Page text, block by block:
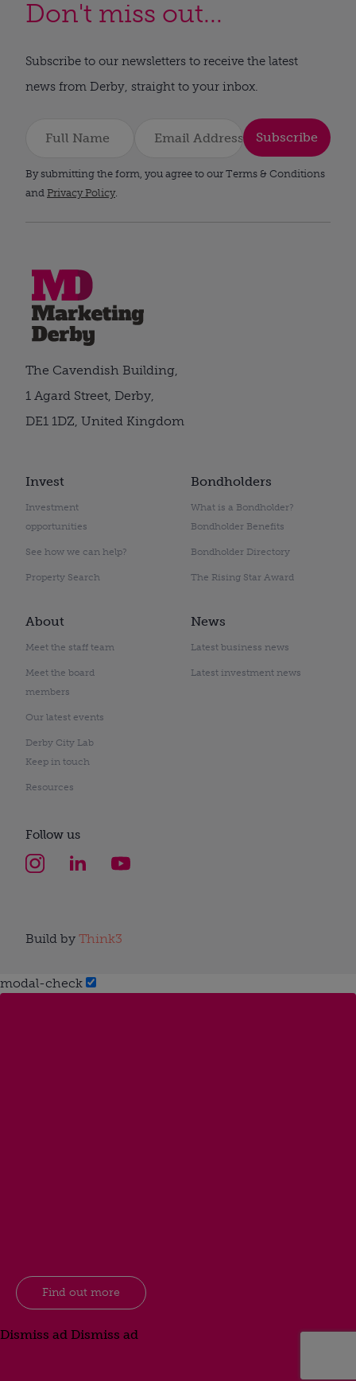
Don't miss out...
Subscribe to our newsletters to receive the latest
news from Derby, straight to your inbox.
Subscribe
By submitting the form, you agree to our Terms & Conditions
and Privacy Policy.
Invest
Investment
opportunities
See how we can help?
Property Search
Bondholders
What is a Bondholder?
Bondholder Benefits
Bondholder Directory
The Rising Star Award
About
Meet the staff team
Meet the board
members
Our latest events
Derby City Lab
Keep in touch
Resources
News
Latest business news
Latest investment news
The Cavendish Building,
1 Agard Street, Derby,
DE1 1DZ, United Kingdom
Follow us
Build by Think3
modal-check
Find out more
Dismiss ad Dismiss ad